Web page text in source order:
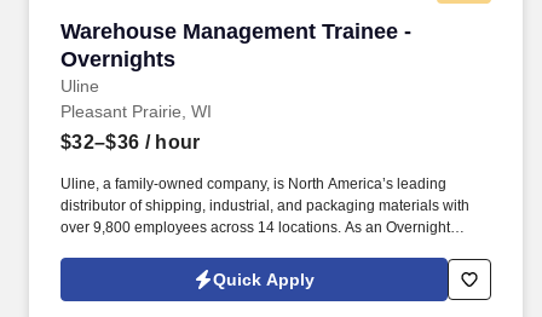
Warehouse Management Trainee -
Overnights
Uline
Warehouse Management Trainee - Overnights
Pleasant Prairie, WI
$32–$36 / hour
Uline, a family-owned company, is North America’s leading
distributor of shipping, industrial, and packaging materials with
over 9,800 employees across 14 locations. As an Overnight
warehouse operations and leadership through hands-on
Quick Apply